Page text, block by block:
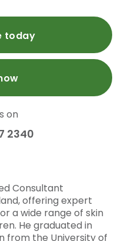
today
on
2340
Consultant
offering expert
a wide range of skin
He graduated in
from the University of